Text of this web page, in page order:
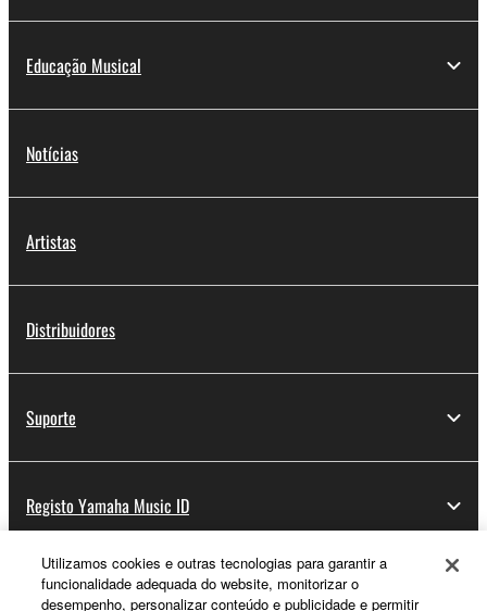
Educação Musical
Notícias
Artistas
Distribuidores
Suporte
Registo Yamaha Music ID
Sobre a Yamaha
Utilizamos cookies e outras tecnologias para garantir a
funcionalidade adequada do website, monitorizar o
desempenho, personalizar conteúdo e publicidade e permitir